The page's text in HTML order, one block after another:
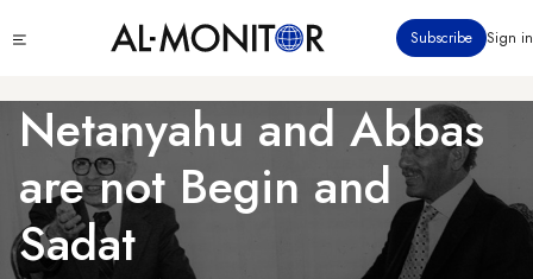
to
content
menu
Subscribe Sign in
Netanyahu and Abbas
are not Begin and
Sadat